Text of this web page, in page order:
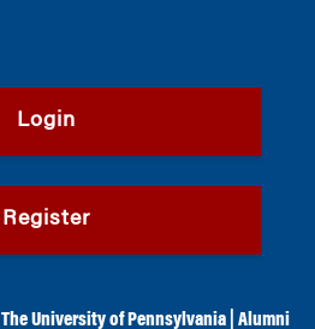
Login
Register
The University of Pennsylvania Alumni